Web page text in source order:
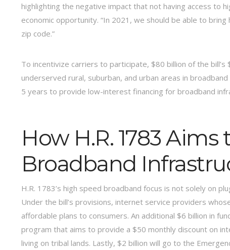
highlighting the negative impact that not having access to
economic opportunity. “In 2021, we should be able to
zip code.”
To incentivize carriers to participate, $80 billion of the
underserved rural, suburban, and urban areas in
5 years to provide low-interest financing for broadband
How H.R. 1783
Broadband
H.R. 1783’s high speed broadband focus is not solely on
Under the bill’s provisions, internet service providers
affordable plans to consumers. An additional $6 billion in
program that aims to provide a $50 monthly discount on
living on tribal lands. Lastly, $2 billion will go to the